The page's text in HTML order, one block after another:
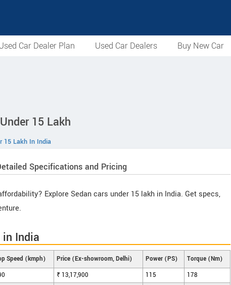
Car Dealer Plan Used Car Dealers Buy New Car
15 Lakh
15 Lakh In India
Specifications and Pricing
Explore Sedan cars under 15 lakh in India. Get specs,
in India
Speed (kmph) Price (Ex-showroom, Delhi) Power (PS)
Torque (Nm)
₹ 13,17,900 115
178